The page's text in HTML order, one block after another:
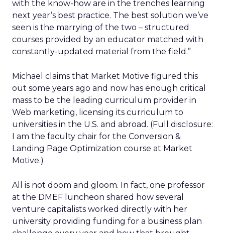
with the know-how are in the trenches learning
next year’s best practice. The best solution we’ve
seen is the marrying of the two – structured
courses provided by an educator matched with
constantly-updated material from the field.”
Michael claims that Market Motive figured this
out some years ago and now has enough critical
mass to be the leading curriculum provider in
Web marketing, licensing its curriculum to
universities in the U.S. and abroad. (Full disclosure:
I am the faculty chair for the Conversion &
Landing Page Optimization course at Market
Motive.)
All is not doom and gloom. In fact, one professor
at the DMEF luncheon shared how several
venture capitalists worked directly with her
university providing funding for a business plan